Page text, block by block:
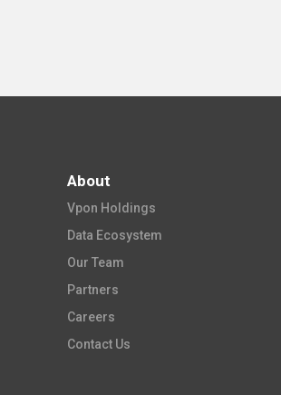
About
Vpon Holdings​
Data Ecosystem​
Our Team​
Partners​
Careers​
Contact Us